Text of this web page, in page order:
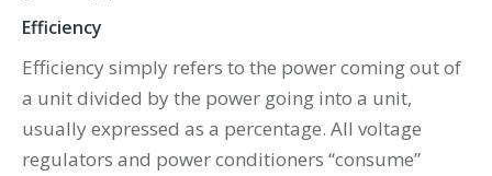
Efficiency
Efficiency simply refers to the power coming out of
a unit divided by the power going into a unit,
usually expressed as a percentage. All voltage
regulators and power conditioners “consume”